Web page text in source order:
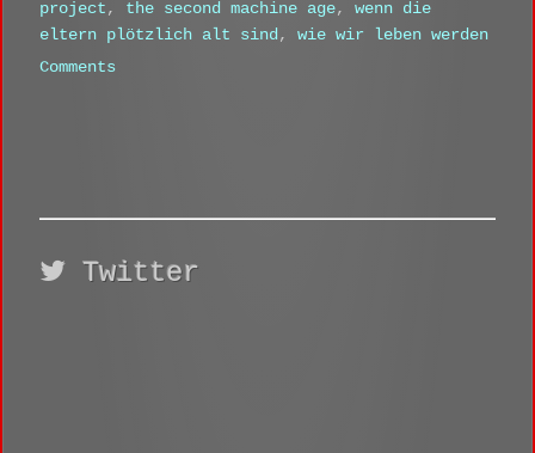
project, the second machine age, wenn die
eltern plötzlich alt sind , wie wir leben werden
Comments
Twitter